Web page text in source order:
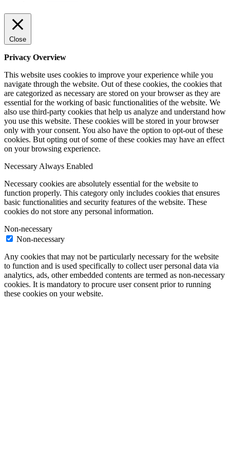
Close
Privacy Overview
This website uses cookies to improve your experience while you
navigate through the website. Out of these cookies, the cookies that
are categorized as necessary are stored on your browser as they are
essential for the working of basic functionalities of the website. We
also use third-party cookies that help us analyze and understand how
you use this website. These cookies will be stored in your browser
only with your consent. You also have the option to opt-out of these
cookies. But opting out of some of these cookies may have an effect
on your browsing experience.
Necessary Always Enabled
Necessary cookies are absolutely essential for the website to
function properly. This category only includes cookies that ensures
basic functionalities and security features of the website. These
cookies do not store any personal information.
Non-necessary
Non-necessary
Any cookies that may not be particularly necessary for the website
to function and is used specifically to collect user personal data via
analytics, ads, other embedded contents are termed as non-necessary
cookies. It is mandatory to procure user consent prior to running
these cookies on your website.